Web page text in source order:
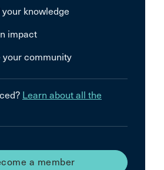
your knowledge
impact
your community
Learn about all the
a member